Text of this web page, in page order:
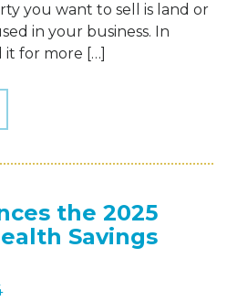
you want to sell is land or
in your business. In
for more […]
the 2025
Savings